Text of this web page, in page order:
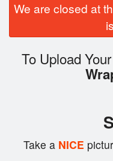
Cart (0)
We are closed at
To Upload
Take a NICE